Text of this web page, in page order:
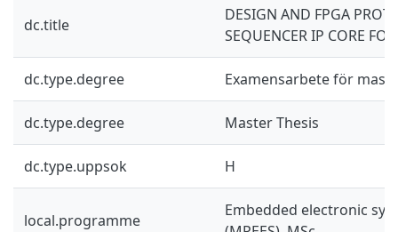
dc.title
DESIGN AND FPGA
SEQUENCER IP CORE
dc.type.degree Examensarbete för
dc.type.degree Master Thesis
dc.type.uppsok H
local.programme
Embedded electronic